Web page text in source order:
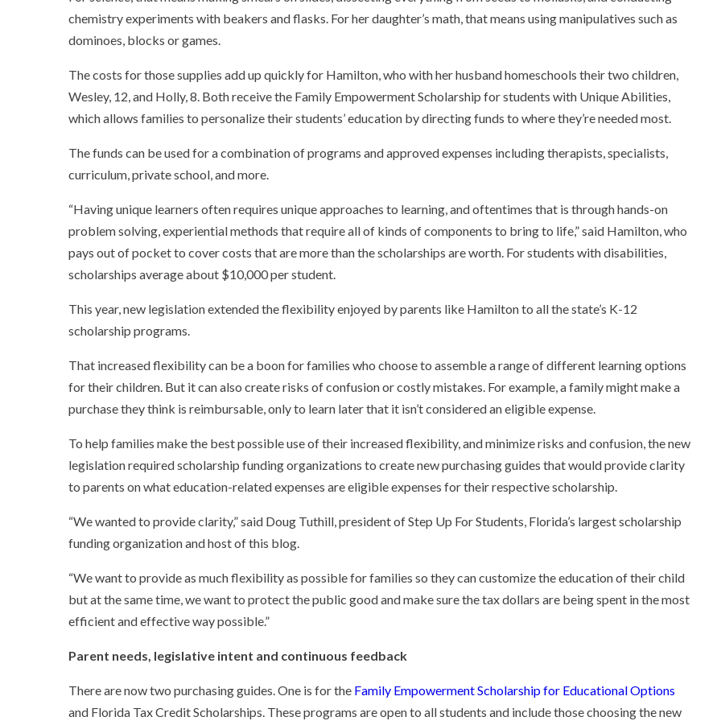
chemistry experiments with beakers and flasks. For her daughter’s math, that means using manipulatives such as
dominoes, blocks or games.
The costs for those supplies add up quickly for Hamilton, who with her husband homeschools their two children,
Wesley, 12, and Holly, 8. Both receive the Family Empowerment Scholarship for students with Unique Abilities,
which allows families to personalize their students’ education by directing funds to where they’re needed most.
The funds can be used for a combination of programs and approved expenses including therapists, specialists,
curriculum, private school, and more.
“Having unique learners often requires unique approaches to learning,and oftentimes that is through hands-on
problem solving, experiential methods that require all of kinds of components to bring to life,” said Hamilton, who
pays out of pocket to cover costs that are more than the scholarships are worth. For students with disabilities,
scholarships average about $10,000 per student.
This year, new legislation extended the flexibility enjoyed by parents like Hamilton to all the state’s K-12
scholarship programs.
That increased flexibility can be a boon for families who choose to assemble a range of different learning options
for their children. But it can also create risks of confusion or costly mistakes. For example, a family might make a
purchase they think is reimbursable, only to learn later that it isn’t considered an eligible expense.
To help families make the best possible use of their increased flexibility, and minimize risks and confusion, the new
legislation required scholarship funding organizations to create new purchasing guides that would provide clarity
to parents on what education-related expenses are eligible expenses for their respective scholarship.
“We wanted to provide clarity,” said Doug Tuthill, president of Step Up For Students, Florida’s largest scholarship
funding organization and host of this blog.
“We want to provide as much flexibility as possible for families so they can customize the education of their child
but at the same time, we want to protect the public good and make sure the tax dollars are being spent in the most
efficient and effective way possible.”
Parent needs, legislative intent and continuous feedback
There are now two purchasing guides. One is for the Family Empowerment Scholarship for Educational Options
and Florida Tax Credit Scholarships. These programs are open to all students and include those choosing the new